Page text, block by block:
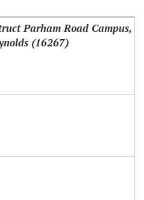
Parham Road Campus,
(16267)